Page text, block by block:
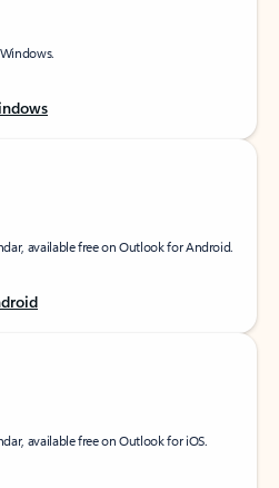
available free on Outlook for Android.
available free on Outlook for iOS.